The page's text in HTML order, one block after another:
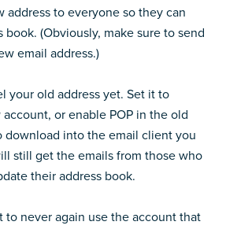
address to everyone so they can
book. (Obviously, make sure to send
email address.)
your old address yet. Set it to
or enable POP in the old
download into the email client you
still get the emails from those who
their address book.
to never again use the account that